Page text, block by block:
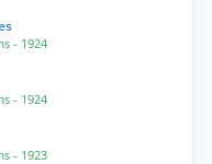
- 1924
- 1924
- 1923